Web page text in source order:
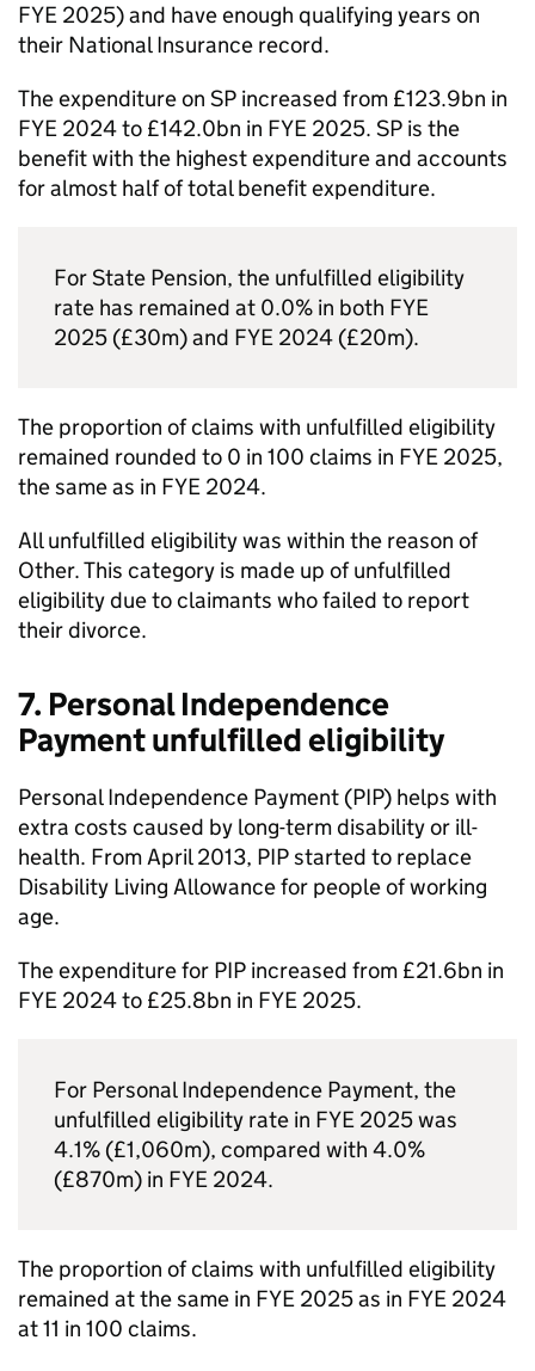
FYE 2025) and have enough qualifying years on
their National Insurance record.
The expenditure on SP increased from £123.9bn in
FYE 2024 to £142.0bn in FYE 2025. SP is the
benefit with the highest expenditure and accounts
for almost half of total benefit expenditure.
For State Pension, the unfulfilled eligibility
rate has remained at 0.0% in both FYE
2025 (£30m) and FYE 2024 (£20m).
The proportion of claims with unfulfilled eligibility
remained rounded to 0 in 100 claims in FYE 2025,
the same as in FYE 2024.
All unfulfilled eligibility was within the reason of
Other. This category is made up of unfulfilled
eligibility due to claimants who failed to report
their divorce.
7. Personal Independence
Payment unfulfilled eligibility
Personal Independence Payment (PIP) helps with
extra costs caused by long-term disability or ill-
health. From April 2013, PIPstarted to replace
Disability Living Allowance for people of working
age.
The expenditure for PIP increased from £21.6bn in
FYE 2024 to £25.8bn in FYE 2025.
For Personal Independence Payment, the
unfulfilled eligibility rate in FYE 2025 was
4.1% (£1,060m), compared with 4.0%
(£870m) in FYE 2024.
The proportion of claims with unfulfilled eligibility
remained at the same in FYE 2025 as in FYE 2024
at 11 in 100 claims.